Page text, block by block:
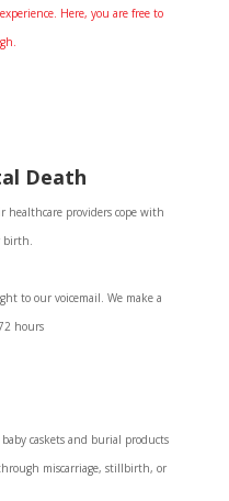
Here, you are free to
Death
providers cope with
birth.
to our voicemail. We make a
hours
caskets and burial products
miscarriage, stillbirth, or